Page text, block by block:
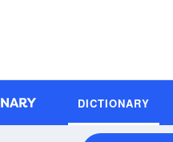
DICTIONARY